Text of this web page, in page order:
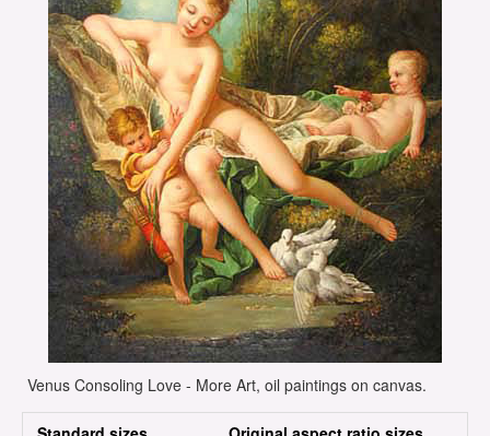
Venus Consoling Love - More Art, oil paintings on canvas.